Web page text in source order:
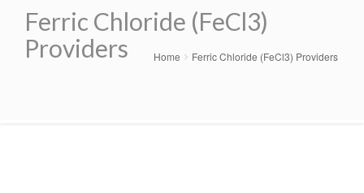
Ferric Chloride (FeCl3)
Providers
BreadcrumbHome Ferric Chloride (FeCl3) Providers